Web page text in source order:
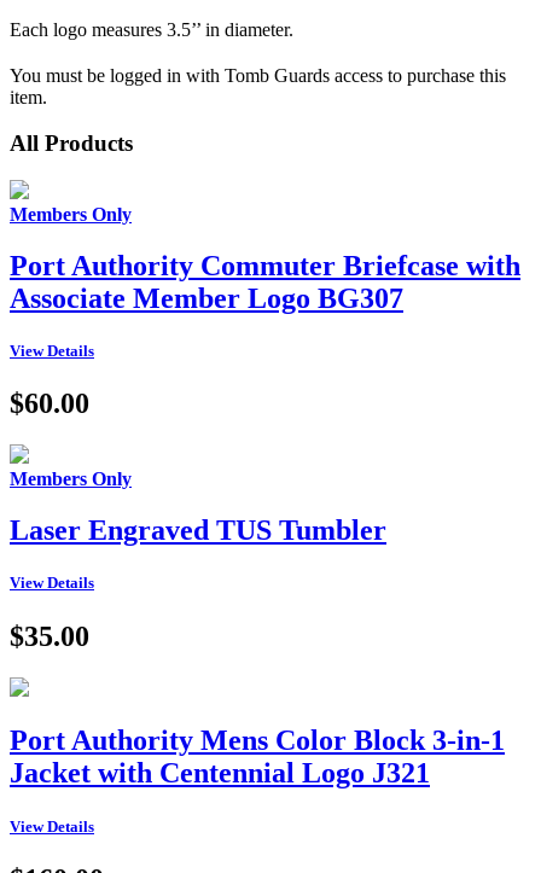
Each logo measures 3.5’’ in diameter.
You must be logged in with Tomb Guards access to purchase this
item.
All Products
Members Only
Port Authority Commuter Briefcase with
Associate Member Logo BG307
View Details
$60.00
Members Only
Laser Engraved TUS Tumbler
View Details
$35.00
Port Authority Mens Color Block 3-in-1
Jacket with Centennial Logo J321
View Details